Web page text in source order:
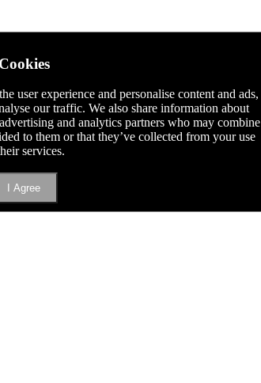
Cookies
user experience and personalise content and ads,
our traffic. We also share information about
and analytics partners who may combine
to them or that they’ve collected from your use
services.
I Agree